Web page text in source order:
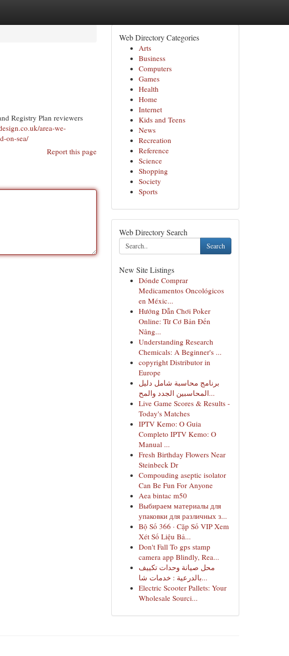
Registry Plan reviewers
area-we-
on-sea/
Report this page
Web Directory Categories
Arts
Business
Computers
Games
Health
Home
Internet
Kids and Teens
News
Recreation
Reference
Science
Shopping
Society
Sports
Web Directory Search
Search
New Site Listings
Dónde Comprar
Medicamentos Oncológicos
en Méxic...
Hướng Dẫn Chơi Poker
Online: Từ Cơ Bản Đến
Nâng...
Understanding Research
Chemicals: A Beginner's ...
copyright Distributor in
Europe
برنامج محاسبة شامل دليل
المحاسبين الجدد والمح...
Live Game Scores & Results -
Today's Matches
IPTV Kemo: O Guia
Completo IPTV Kemo: O
Manual ...
Fresh Birthday Flowers Near
Steinbeck Dr
Compouding aseptic isolator
Can Be Fun For Anyone
Aea bintac m50
Выбираем материалы для
упаковки для различных з...
Bộ Số 366 · Cặp Số VIP Xem
Xét Số Liệu Bả...
Don't Fall To gps stamp
camera app Blindly, Rea...
محل صيانة وحدات تكييف
بالدرعية : خدمات شا...
Electric Scooter Pallets: Your
Wholesale Sourci...